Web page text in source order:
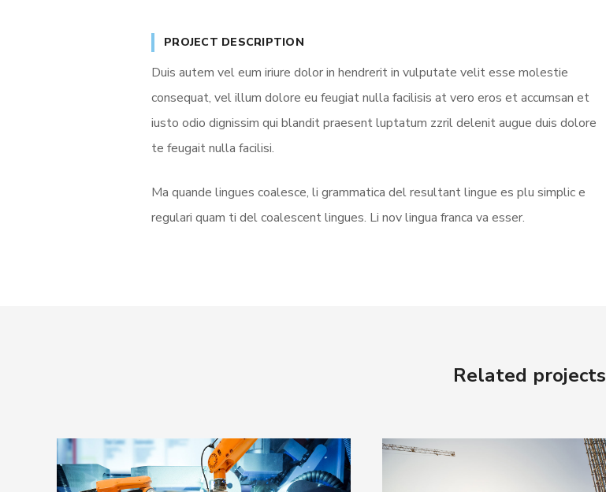
PROJECT DESCRIPTION
Duis autem vel eum iriure dolor in hendrerit in vulputate velit esse molestie
consequat, vel illum dolore eu feugiat nulla facilisis at vero eros et accumsan et
iusto odio dignissim qui blandit praesent luptatum zzril delenit augue duis dolore
te feugait nulla facilisi.
Ma quande lingues coalesce, li grammatica del resultant lingue es plu simplic e
regulari quam ti del coalescent lingues. Li nov lingua franca va esser.
Related projects